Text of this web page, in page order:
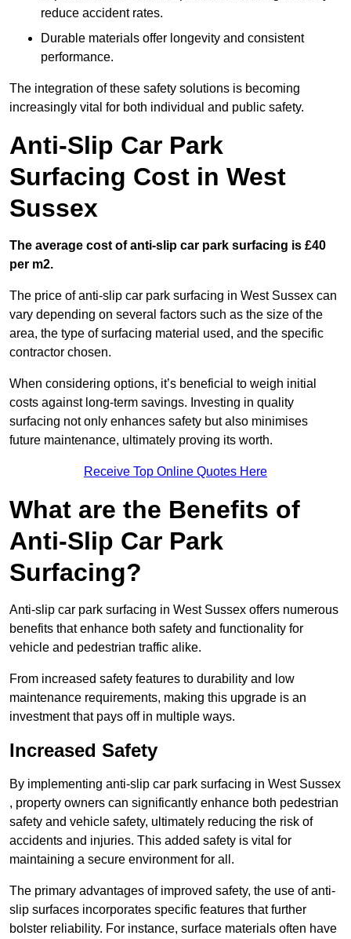
reduce accident rates.
Durable materials offer longevity and consistent
performance.
The integration of these safety solutions is becoming
increasingly vital for both individual and public safety.
Anti-Slip Car Park
Surfacing Cost in West
Sussex
The average cost of anti-slip car park surfacing is £40
per m2.
The price of anti-slip car park surfacing in West Sussex can
vary depending on several factors such as the size of the
area, the type of surfacing material used, and the specific
contractor chosen.
When considering options, it’s beneficial to weigh initial
costs against long-term savings. Investing in quality
surfacing not only enhances safety but also minimises
future maintenance, ultimately proving its worth.
Receive Top Online Quotes Here
What are the Benefits of
Anti-Slip Car Park
Surfacing?
Anti-slip car park surfacing in West Sussex offers numerous
benefits that enhance both safety and functionality for
vehicle and pedestrian traffic alike.
From increased safety features to durability and low
maintenance requirements, making this upgrade is an
investment that pays off in multiple ways.
Increased Safety
By implementing anti-slip car park surfacing in West Sussex
, property owners can significantly enhance both pedestrian
safety and vehicle safety, ultimately reducing the risk of
accidents and injuries. This added safety is vital for
maintaining a secure environment for all.
The primary advantages of improved safety, the use of anti-
slip surfaces incorporates specific features that further
bolster reliability. For instance, surface materials often have